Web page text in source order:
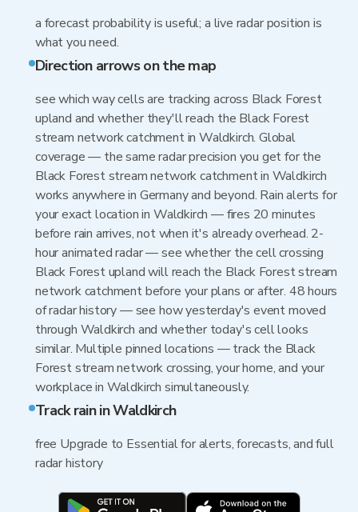
a forecast probability is useful; a live radar position is
what you need.
Direction arrows on the map
see which way cells are tracking across Black Forest
upland and whether they'll reach the Black Forest
stream network catchment in Waldkirch. Global
coverage — the same radar precision you get for the
Black Forest stream network catchment in Waldkirch
works anywhere in Germany and beyond. Rain alerts for
your exact location in Waldkirch — fires 20 minutes
before rain arrives, not when it's already overhead. 2-
hour animated radar — see whether the cell crossing
Black Forest upland will reach the Black Forest stream
network catchment before your plans or after. 48 hours
of radar history — see how yesterday's event moved
through Waldkirch and whether today's cell looks
similar. Multiple pinned locations — track the Black
Forest stream network crossing, your home, and your
workplace in Waldkirch simultaneously.
Track rain in Waldkirch
free Upgrade to Essential for alerts, forecasts, and full
radar history